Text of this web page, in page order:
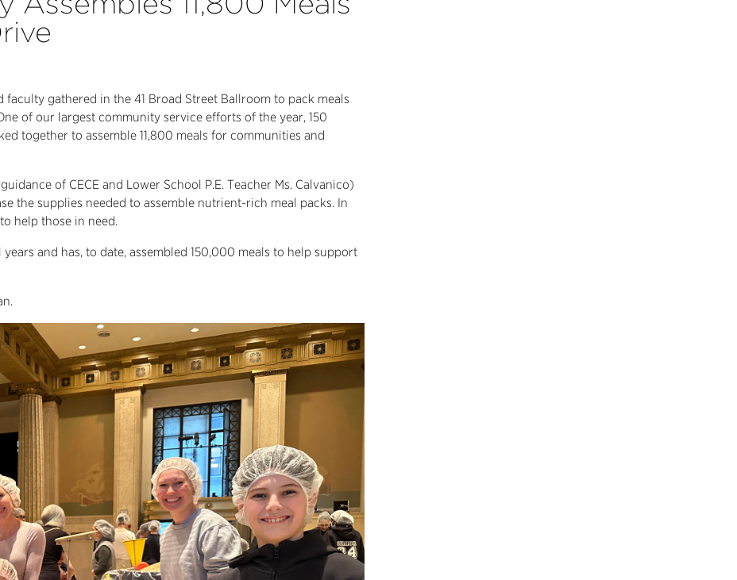
faculty gathered in the 41 Broad Street Ballroom to pack meals
of our largest community service efforts of the year, 150
together to assemble 11,800 meals for communities and
of CECE and Lower School P.E. Teacher Ms. Calvanico)
the supplies needed to assemble nutrient-rich meal packs. In
help those in need.
and has, to date, assembled 150,000 meals to help support